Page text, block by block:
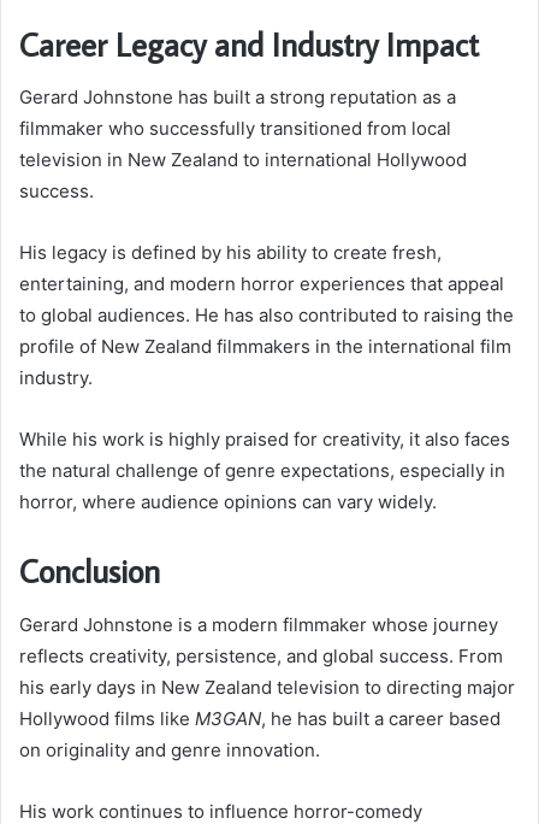
Career Legacy and Industry Impact
Gerard Johnstone has built a strong reputation as a
filmmaker who successfully transitioned from local
television in New Zealand to international Hollywood
success.
His legacy is defined by his ability to create fresh,
entertaining, and modern horror experiences that appeal
to global audiences. He has also contributed to raising the
profile of New Zealand filmmakers in the international film
industry.
While his work is highly praised for creativity, it also faces
the natural challenge of genre expectations, especially in
horror, where audience opinions can vary widely.
Conclusion
Gerard Johnstone is a modern filmmaker whose journey
reflects creativity, persistence, and global success. From
his early days in New Zealand television to directing major
Hollywood films like M3GAN, he has built a career based
on originality and genre innovation.
His work continues to influence horror-comedy